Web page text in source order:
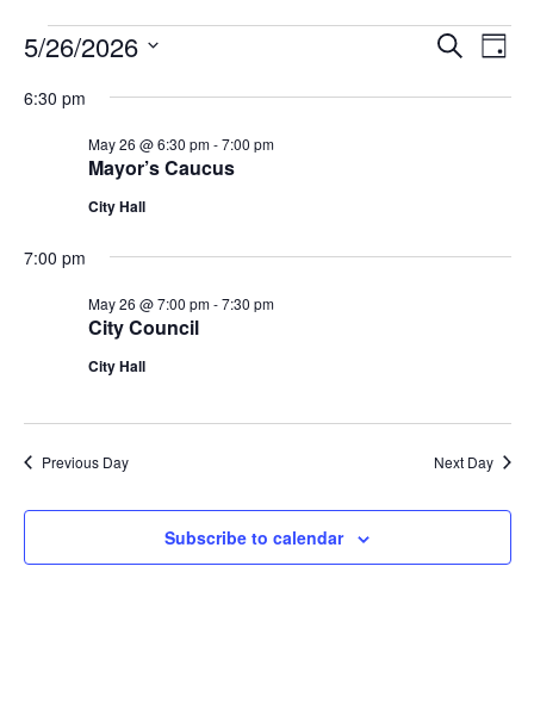
Events
for
May
2026
Events
and
SearchDay
5/26/2026
date.
6:30 pm
Mayor’s Caucus
May 26 @ 6:30 pm-7:00 pm
City Hall
7:00 pm
City Council
May 26 @ 7:00 pm-7:30 pm
City Hall
Previous Day Next Day
Subscribe to calendar